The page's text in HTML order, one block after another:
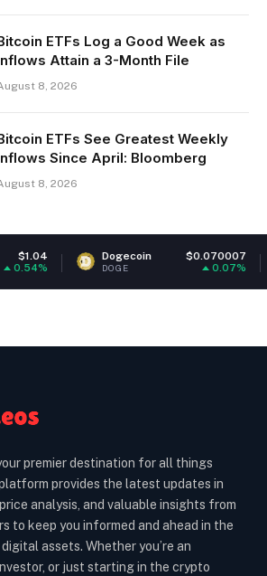
ETFs Log a Good Week as
Attain a 3-Month File
8, 2026
ETFs See Greatest Weekly
Since April: Bloomberg
8, 2026
Dogecoin $0.070007
DOGE ETH
premier destination for all things
provides the latest updates in
analysis, and valuable insights from
to keep you informed and ahead in the
assets. Whether you’re an
or just starting in the crypto